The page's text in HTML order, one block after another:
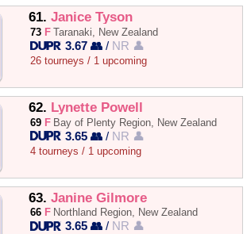
61. Janice Tyson
73 F Taranaki, New Zealand
3.67 👥 / NR 👤
26 tourneys / 1 upcoming
62. Lynette Powell
69 F Bay of Plenty Region, New Zealand
3.65 👥 / NR 👤
4 tourneys / 1 upcoming
63. Janine Gilmore
66 F Northland Region, New Zealand
3.65 👥 / NR 👤